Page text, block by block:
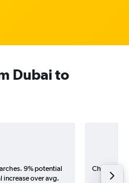
Dubai to
9% potential
increase over avg.
Cheapest
(₹